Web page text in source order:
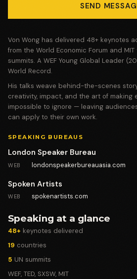
SEND
Von Wong has delivered 48+ keynotes
from the World Economic Forum and MIT
summits. A WEF Young Global Leader
World Record.
His talks weave behind-the-scenes
creativity, impact, and the art of making
impossible to ignore — leaving
can apply to their own work.
SPEAKING BUREAUS
London Speaker Bureau
WEB londonspeakerbureauasia.com
Spoken Artists
WEB spokenartists.com
Speaking at a glance
48+ keynotes delivered
19 countries
5 UN summits
WEF, TED, SXSW, MIT